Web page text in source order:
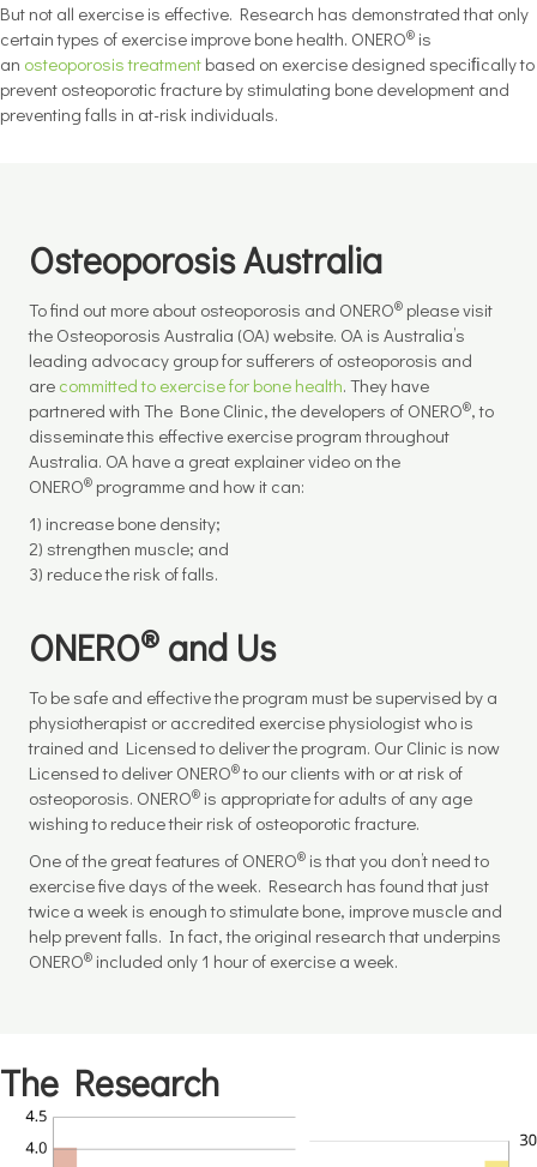
But not all exercise is effective. Research has demonstrated that only
certain types of exercise improve bone health. ONERO® is
an osteoporosis treatment based on exercise designed speciﬁcally to
prevent osteoporotic fracture by stimulating bone development and
preventing falls in at-risk individuals.
Osteoporosis Australia
To find out more about osteoporosis and ONERO® please visit
the Osteoporosis Australia (OA) website. OA is Australia’s
leading advocacy group for sufferers of osteoporosis and
are committed to exercise for bone health. They have
partnered with The Bone Clinic, the developers of ONERO®, to
disseminate this effective exercise program throughout
Australia. OA have a great explainer video on the
ONERO® programme and how it can:
1) increase bone density;
2) strengthen muscle; and
3) reduce the risk of falls.
ONERO® and Us
To be safe and effective the program must be supervised by a
physiotherapist or accredited exercise physiologist who is
trained and Licensed to deliver the program. Our Clinic is now
Licensed to deliver ONERO®to our clients with or at risk of
osteoporosis. ONERO® is appropriate for adults of any age
wishing to reduce their risk of osteoporotic fracture.
One of the great features of ONERO® is that you don’t need to
exercise five days of the week. Research has found that just
twice a week is enough to stimulate bone, improve muscle and
help prevent falls. In fact, the original research that underpins
ONERO® included only 1 hour of exercise a week.
The Research